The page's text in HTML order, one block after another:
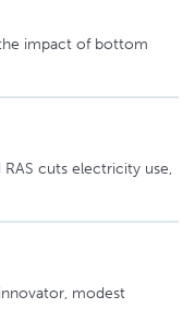
impact of bottom
cuts electricity use,
modest